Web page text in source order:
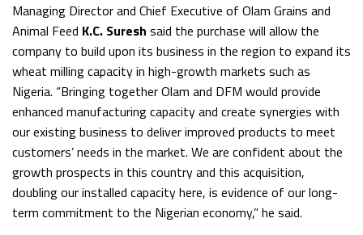
Managing Director and Chief Executive of Olam Grains and
Animal Feed K.C. Suresh said the purchase will allow the
company to build upon its business in the region to expand its
wheat milling capacity in high-growth markets such as
Nigeria. “Bringing together Olam and DFM would provide
enhanced manufacturing capacity and create synergies with
our existing business to deliver improved products to meet
customers’ needs in the market. We are confident about the
growth prospects in this country and this acquisition,
doubling our installed capacity here, is evidence of our long-
term commitment to the Nigerian economy,” he said.